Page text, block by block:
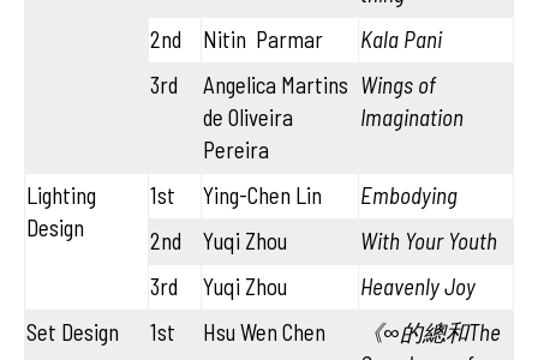
2nd
Nitin Parmar
Kala Pani
3rd
Angelica Martins
de Oliveira
Pereira
Wings of
Imagination
Lighting
Design
1st Ying-Chen Lin
Embodying
2nd
Yuqi Zhou
With Your Youth
3rd
Yuqi Zhou
Heavenly Joy
Set Design
1st Hsu Wen Chen
《∞的總和The